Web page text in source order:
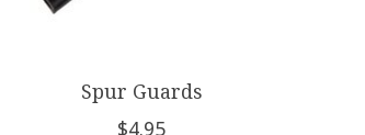
Spur Guards
$4.95